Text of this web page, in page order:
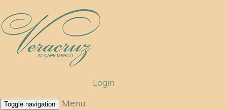
Login
Toggle navigation
Menu